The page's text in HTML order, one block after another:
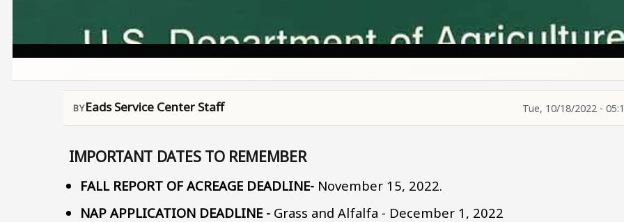
Eads Service Center Staff Tue, 10/18/2022 -
IMPORTANT DATES TO REMEMBER
FALL REPORT OF ACREAGE DEADLINE- November 15, 2022.
NAP APPLICATION DEADLINE - Grass and Alfalfa - December 1, 2022